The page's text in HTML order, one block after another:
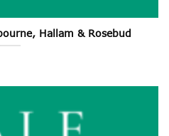
Hallam & Rosebud